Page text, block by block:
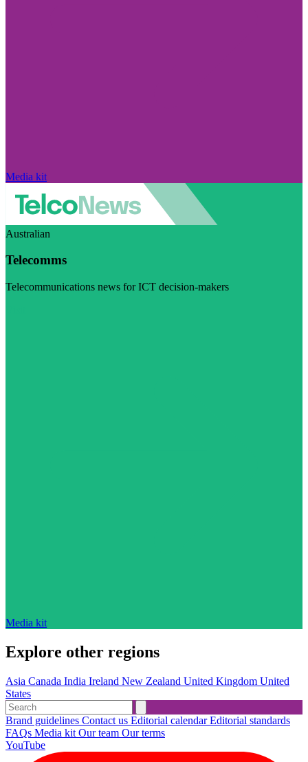
Media kit
Australian
Telecomms
Telecommunications news for ICT decision-makers
Media kit
Explore other regions
Asia Canada India Ireland New Zealand United Kingdom United
States
Brand guidelines Contact us Editorial calendarEditorial standards
FAQs Media kit Our team Our terms
YouTube